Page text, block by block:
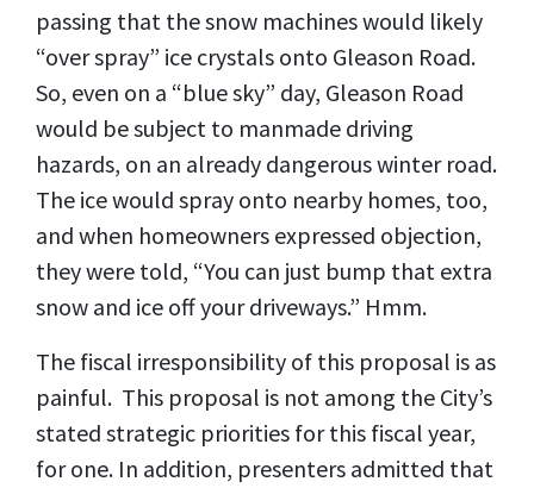
passing that the snow machines would likely
“over spray” ice crystals onto Gleason Road.
So, even on a “blue sky” day, Gleason Road
would be subject to manmade driving
hazards, on an already dangerous winter road.
The ice would spray onto nearby homes, too,
and when homeowners expressed objection,
they were told, “You can just bump that extra
snow and ice off your driveways.” Hmm.
The fiscal irresponsibility of this proposal is as
painful. This proposal is not among the City’s
stated strategic priorities for this fiscal year,
for one. In addition, presenters admitted that